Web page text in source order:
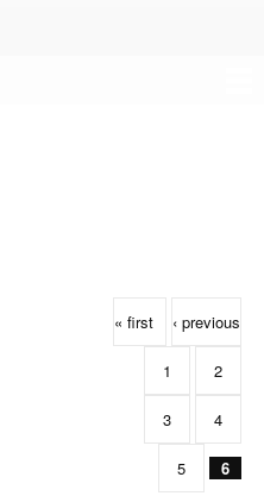
« first ‹ previous
1 2
3 4
5 6